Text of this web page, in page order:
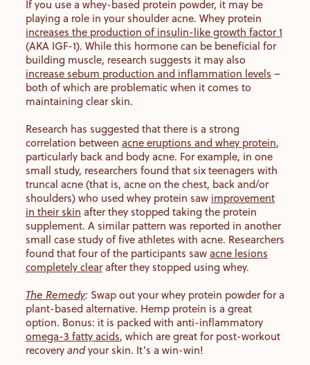
If you use a whey-based protein powder, it may be
playing a role in your shoulder acne. Whey protein
increases the production of insulin-like growth factor 1
(AKA IGF-1). While this hormone can be beneficial for
building muscle, research suggests it may also
increase sebum production and inflammation levels –
both of which are problematic when it comes to
maintaining clear skin.
Research has suggested that there is a strong
correlation between acne eruptions and whey protein,
particularly back and body acne. For example, in one
small study, researchers found that six teenagers with
truncal acne (that is, acne on the chest, back and/or
shoulders) who used whey protein saw improvement
in their skin after they stopped taking the protein
supplement. A similar pattern was reported in another
small case study of five athletes with acne. Researchers
found that four of the participants sawacne lesions
completely clearafter they stopped using whey.
The Remedy: Swap out your whey protein powder for a
plant-based alternative. Hemp protein is a great
option. Bonus: it is packed with anti-inflammatory
omega-3 fatty acids, which are great for post-workout
recoveryandyour skin. It’s a win-win!